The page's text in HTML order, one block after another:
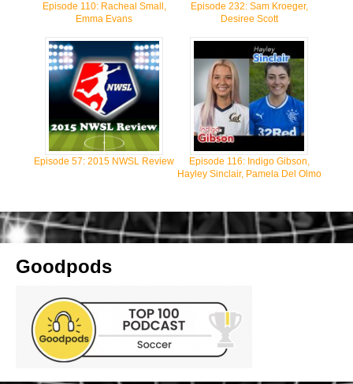
Episode 110: Racheal Small,
Emma Evans
Episode 232: Sam Kroeger,
Desiree Scott
Episode 57: 2015 NWSL Review
Episode 116: Indigo Gibson,
Hayley Sinclair, Pamela Del Olmo
Goodpods